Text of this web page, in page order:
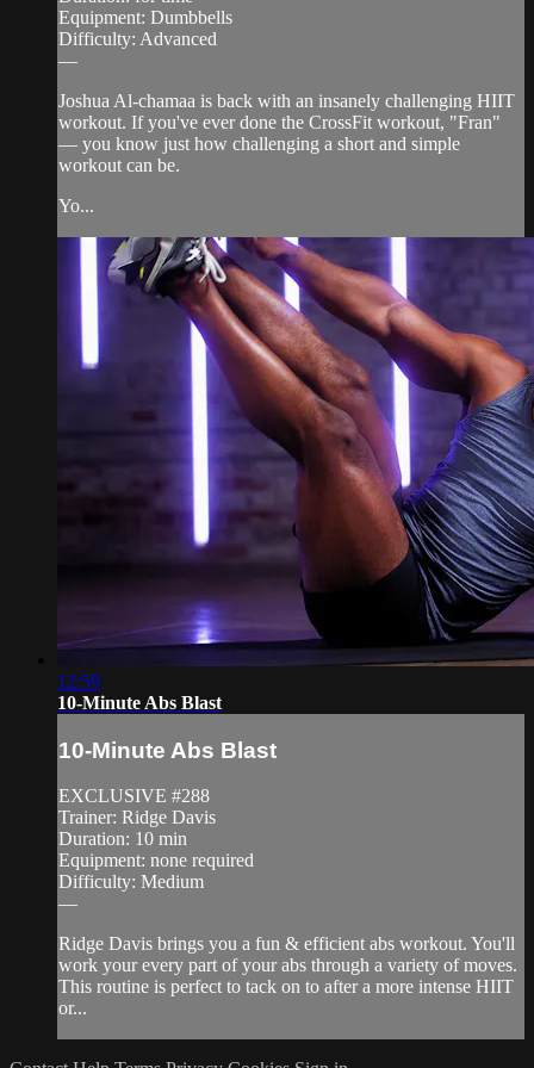
Equipment: Dumbbells
Difficulty: Advanced
—
Joshua Al-chamaa is back with an insanely challenging HIIT
workout. If you've ever done the CrossFit workout, "Fran"
— you know just how challenging a short and simple
workout can be.
Yo...
12:59
10-Minute Abs Blast
10-Minute Abs Blast
EXCLUSIVE #288
Trainer: Ridge Davis
Duration: 10 min
Equipment: none required
Difficulty: Medium
—
Ridge Davis brings you a fun & efficient abs workout. You'll
work your every part of your abs through a variety of moves.
This routine is perfect to tack on to after a more intense HIIT
or...